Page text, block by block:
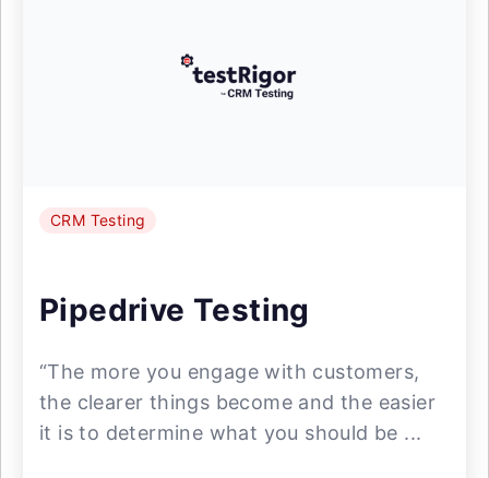
CRM Testing
Pipedrive Testing
“The more you engage with customers,
the clearer things become and the easier
it is to determine what you should be ...